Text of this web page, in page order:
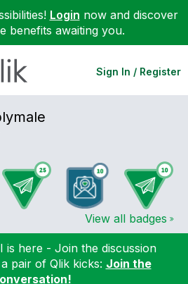
Login now and discover
benefits awaiting you.
Sign In / Register
View all badges
is here - Join the discussion
pair of Qlik kicks: Join the